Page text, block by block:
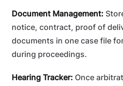
Document Management:
notice, contract, proof of
documents in one case file
during proceedings.
Hearing Tracker: Once